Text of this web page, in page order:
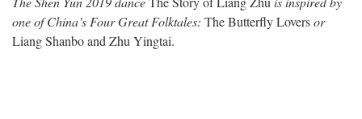
one of China’s Four Great Folktales: The Butterfly Loversor
Liang Shanbo and Zhu Yingtai.